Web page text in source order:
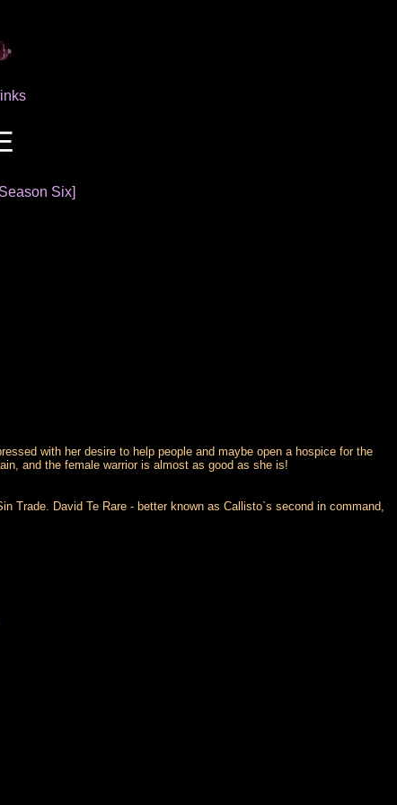
Six]
with her desire to help people and maybe open a hospice for the
and the female warrior is almost as good as she is!
Trade. David Te Rare - better known as Callisto`s second in command,